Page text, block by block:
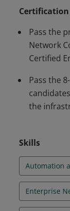
Pass the
Network
Certified
Pass the
the
Skills
Automation
Enterprise